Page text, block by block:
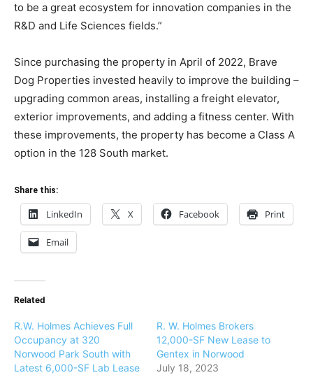
to be a great ecosystem for innovation companies in the
R&D and Life Sciences fields.”
Since purchasing the property in April of 2022, Brave
Dog Properties invested heavily to improve the building –
upgrading common areas, installing a freight elevator,
exterior improvements, and adding a fitness center. With
these improvements, the property has become a Class A
option in the 128 South market.
Share this:
LinkedIn X Facebook Print
Email
Related
R.W. Holmes Achieves Full
Occupancy at 320
Norwood Park South with
Latest 6,000-SF Lab Lease
R. W. Holmes Brokers
12,000-SF New Lease to
Gentex in Norwood
July 18, 2023